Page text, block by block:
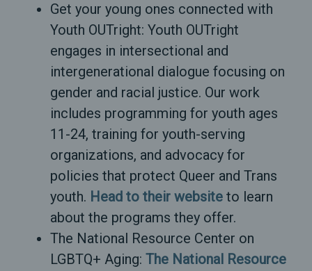
Get your young ones connected with
Youth OUTright: Youth OUTright
engages in intersectional and
intergenerational dialogue focusing on
gender and racial justice. Our work
includes programming for youth ages
11-24, training for youth-serving
organizations, and advocacy for
policies that protect Queer and Trans
youth. Head to their website to learn
about the programs they offer.
The National Resource Center on
LGBTQ+ Aging: The National Resource